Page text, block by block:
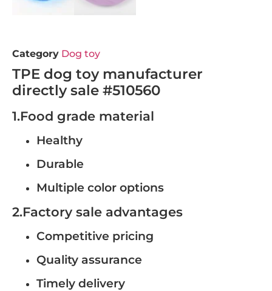
Category Dog toy
TPE dog toy manufacturer
directly sale #510560
1.Food grade material
Healthy
Durable
Multiple color options
2.Factory sale advantages
Competitive pricing
Quality assurance
Timely delivery